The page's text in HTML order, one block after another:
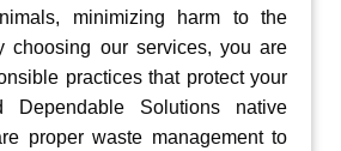
minimizing harm to the
choosing our services, you are
practices that protect your
Dependable Solutions native
proper waste management to